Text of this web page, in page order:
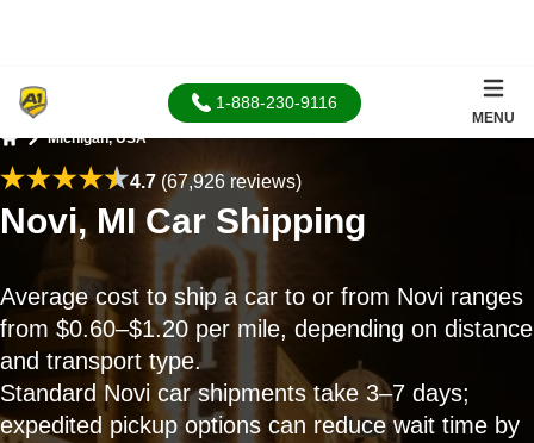
1-888-230-9116
MENU
Michigan, USA
4.7(67,926 reviews)
Novi, MI Car Shipping
Average cost to ship a car to or from Novi ranges
from $0.60–$1.20 per mile, depending on distance
and transport type.
Standard Novi car shipments take 3–7 days;
expedited pickup options can reduce wait time by